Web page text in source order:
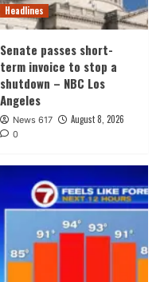
Headlines
Senate passes short-
term invoice to stop a
shutdown – NBC Los
Angeles
News 617 August 8, 2026
0